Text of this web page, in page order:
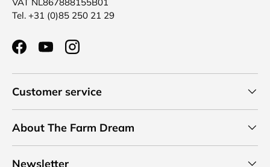
Tel. +31 (0)85 250 21 29
FacebookYouTubeInstagram
Customer service
About The Farm Dream
Newsletter